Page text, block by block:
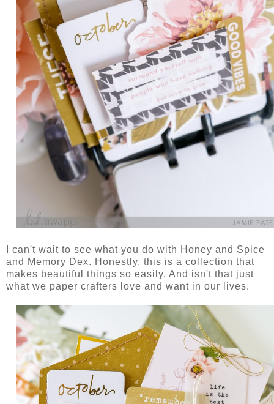
I can't wait to see what you do with Honey and Spice
and Memory Dex. Honestly, this is a collection that
makes beautiful things so easily. And isn't that just
what we paper crafters love and want in our lives.